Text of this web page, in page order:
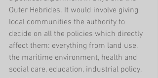
Outer Hebrides. It would involve giving
local communities the authority to
decide on all the policies which directly
affect them: everything from land use,
the maritime environment, health and
social care, education, industrial policy,